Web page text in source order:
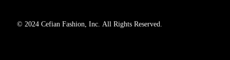
© 2024 Cefian Fashion, Inc. All Rights Reserved.